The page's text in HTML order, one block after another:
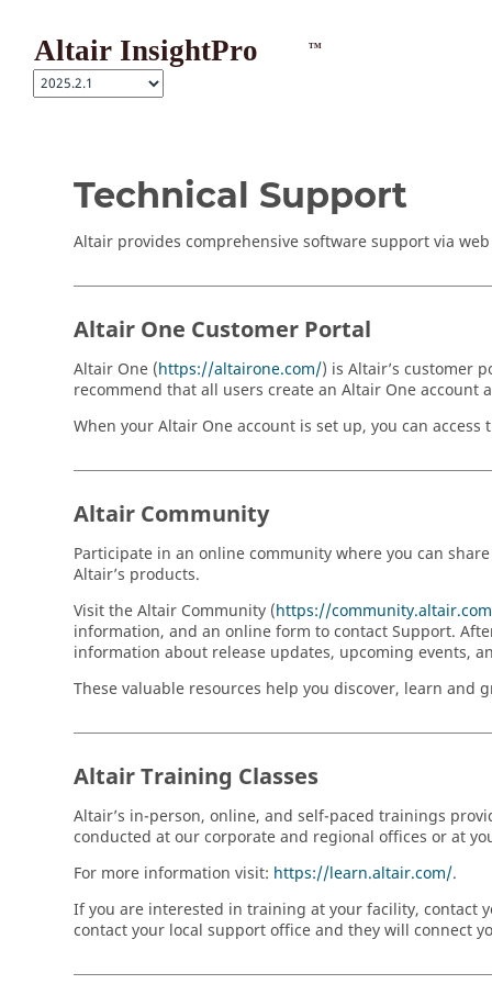
Technical Support
Altair provides comprehensive software support via
Altair One Customer Portal
Altair One (https://altairone.com/) is Altair’s customer
recommend that all users create an Altair One
When your Altair One account is set up, you can
Altair Community
Participate in an online community where you can
Altair’s products.
Visit the Altair Community (https://
information, and an online form to contact Support.
information about release updates, upcoming events,
These valuable resources help you discover, learn
Altair Training Classes
Altair’s in-person, online, and self-paced trainings
conducted at our corporate and regional offices or at
For more information visit: https://learn.altair.com/.
If you are interested in training at your facility, contact
contact your local support office and they will connect